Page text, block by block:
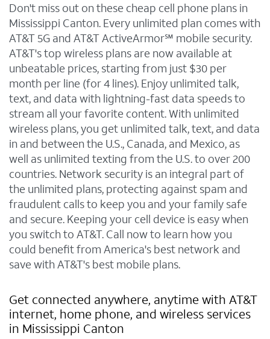
Don't miss out on these cheap cell phone plans in
Mississippi Canton. Every unlimited plan comes with
AT&T 5G and AT&T ActiveArmor℠ mobile security.
AT&T's top wireless plans are now available at
unbeatable prices, starting from just $30 per
month per line (for 4 lines). Enjoy unlimited talk,
text, and data with lightning-fast data speeds to
stream all your favorite content. With unlimited
wireless plans, you get unlimited talk, text, and data
in and between the U.S., Canada, and Mexico, as
well as unlimited texting from the U.S. to over 200
countries. Network security is an integral part of
the unlimited plans, protecting against spam and
fraudulent calls to keep you and your family safe
and secure. Keeping your cell device is easy when
you switch to AT&T. Call now to learn how you
could benefit from America's best network and
save with AT&T's best mobile plans.
Get connected anywhere, anytime with AT&T
internet, home phone, and wireless services
in Mississippi Canton